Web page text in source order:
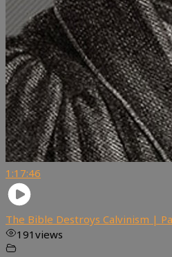
1:17:46
The Bible Destroys Calvinism |
191 views